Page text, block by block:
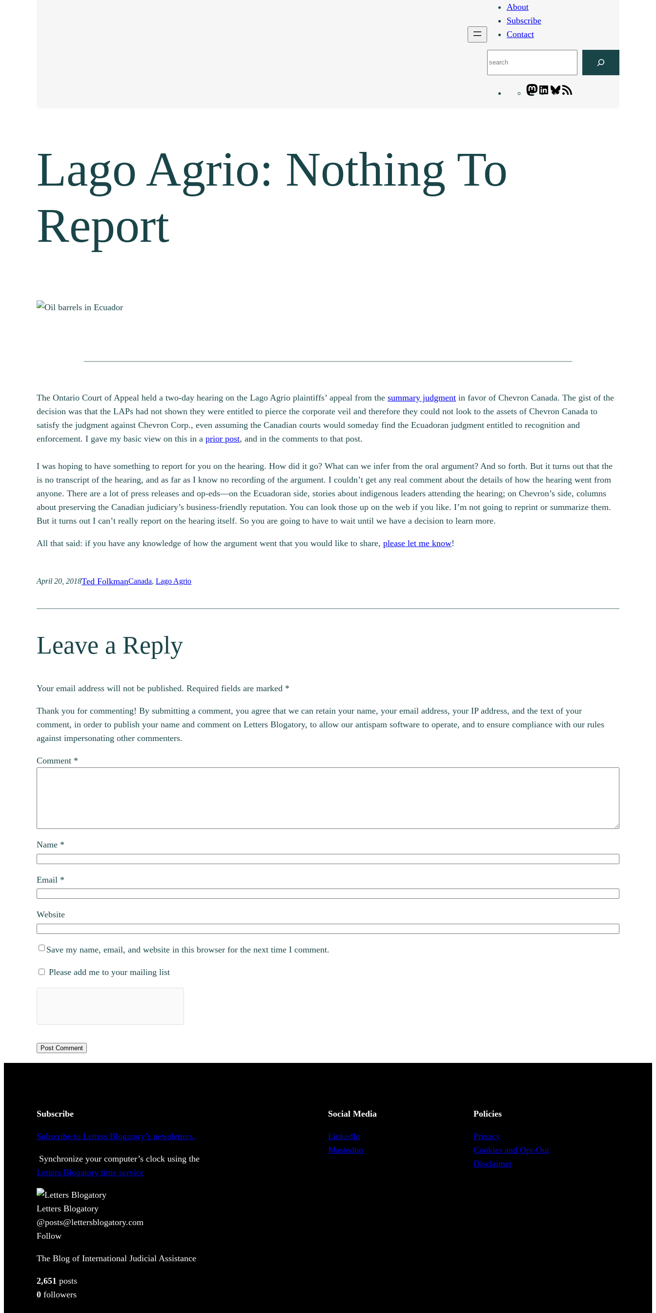
About
Subscribe
Contact
Mastodon
LinkedIn
Bluesky
Lago Agrio: Nothing To
Report
The Ontario Court of Appeal held a two-day hearing on the Lago Agrio plaintiffs’ appeal from thesummary judgment in favor of Chevron Canada. The gist of the
decision was that the LAPs had not shown they were entitled to pierce the corporate veil and therefore they could not look to the assets of Chevron Canada to
satisfy the judgment against Chevron Corp., even assuming the Canadian courts would someday find the Ecuadoran judgment entitled to recognition and
enforcement. I gave my basic view on this in aprior post, and in the comments to that post.
I was hoping to have something to report for you on the hearing. How did it go? What can we infer from the oral argument? And so forth. But it turns out that the
is no transcript of the hearing, and as far as I know no recording of the argument. I couldn’t get any real comment about the details of how the hearing went from
anyone. There are a lot of press releases and op-eds—on the Ecuadoran side, stories about indigenous leaders attending the hearing; on Chevron’s side, columns
about preserving the Canadian judiciary’s business-friendly reputation. You can look those up on the web if you like. I’m not going to reprint or summarize them.
But it turns out I can’t really report on the hearing itself. So you are going to have to wait until we have a decision to learn more.
All that said: if you have any knowledge of how the argument went that you would like to share,please let me know!
April 20, 2018Ted FolkmanCanada, Lago Agrio
Leave a Reply
Your email address will not be published. Required fields are marked *
Thank you for commenting! By submitting a comment, you agree that we can retain your name, your email address, your IP address, and the text of your
comment, in order to publish your name and comment on Letters Blogatory, to allow our antispam software to operate, and to ensure compliance with our rules
against impersonating other commenters.
Comment *
Name *
Email *
Website
Save my name, email, and website in this browser for the next time I comment.
Please add me to your mailing list
Subscribe
Subscribe to Letters Blogatory’s newsletters.
Synchronize your computer’s clock using the
Letters Blogatory time service
Social Media
LinkedIn
Mastodon
Policies
Privacy
Cookies and Opt-Out
Disclaimer
Letters Blogatory
@posts@lettersblogatory.com
Follow
The Blog of International Judicial Assistance
2,651 posts
0 followers